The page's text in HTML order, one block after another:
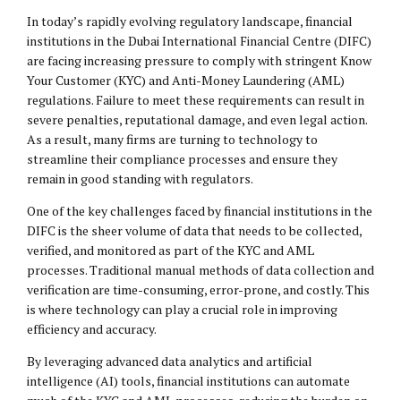
In today’s rapidly evolving regulatory landscape, financial
institutions in the Dubai International Financial Centre (DIFC)
are facing increasing pressure to comply with stringent Know
Your Customer (KYC) and Anti-Money Laundering (AML)
regulations. Failure to meet these requirements can result in
severe penalties, reputational damage, and even legal action.
As a result, many firms are turning to technology to
streamline their compliance processes and ensure they
remain in good standing with regulators.
One of the key challenges faced by financial institutions in the
DIFC is the sheer volume of data that needs to be collected,
verified, and monitored as part of the KYC and AML
processes. Traditional manual methods of data collection and
verification are time-consuming, error-prone, and costly. This
is where technology can play a crucial role in improving
efficiency and accuracy.
By leveraging advanced data analytics and artificial
intelligence (AI) tools, financial institutions can automate